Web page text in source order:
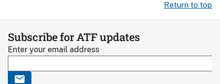
Return to top
Subscribe for ATF updates
Enter your email address